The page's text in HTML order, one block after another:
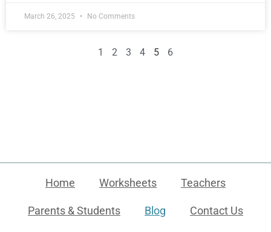
March 26, 2025 No Comments
1 2 3 4 5 6
Home Worksheets Teachers
Parents & Students Blog Contact Us